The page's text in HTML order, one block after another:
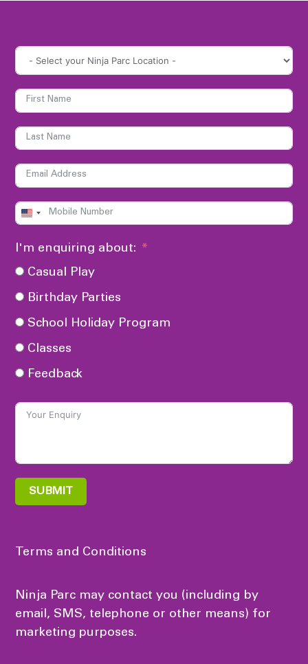
UNITED
STATES
I'm enquiring about:
Casual Play
Birthday Parties
School Holiday Program
Classes
Feedback
SUBMIT
Terms and Conditions
Ninja Parc may contact you (including by
email, SMS, telephone or other means) for
marketing purposes.